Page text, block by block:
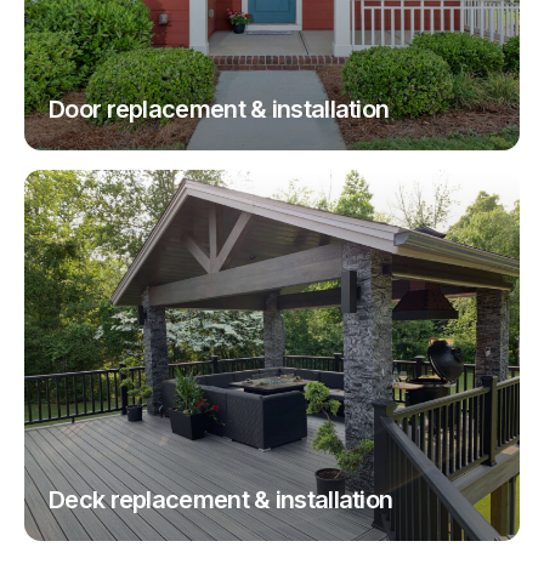
Door replacement & installation
Deck replacement & installation